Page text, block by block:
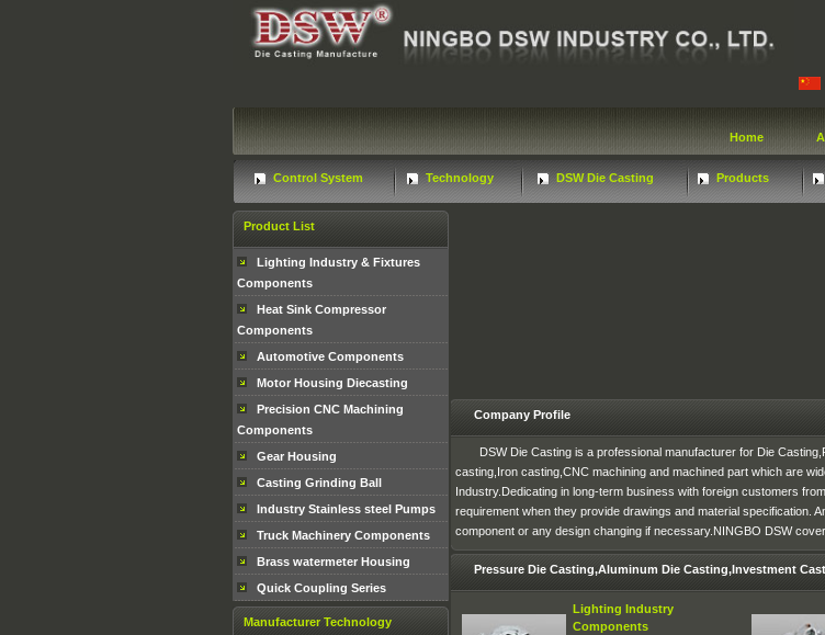
Home
Control System Technology DSW Die Casting Products
Product List
Lighting Industry & Fixtures
Components
Heat Sink Compressor
Components
Automotive Components
Motor Housing Diecasting
Precision CNC Machining
Components
Gear Housing
Casting Grinding Ball
Industry Stainless steel Pumps
Truck Machinery Components
Brass watermeter Housing
Quick Coupling Series
Manufacturer Technology
Company Profile
DSW Die Casting is a professional manufacturer for Die
casting,Iron casting,CNC machining and machined part which are
Industry.Dedicating in long-term business with foreign customers
requirement when they provide drawings and material specification.
component or any design changing if necessary.NINGBO DSW cover
Pressure Die Casting,Aluminum Die Casting,Investment
Lighting Industry
Components